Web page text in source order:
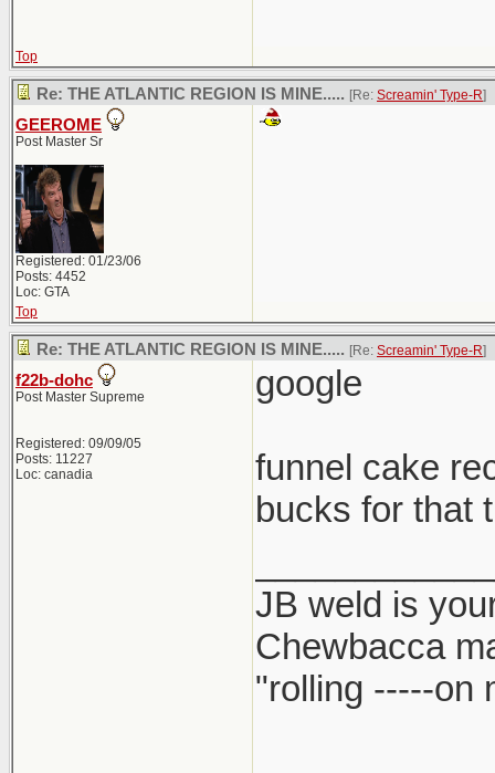
Top
Re: THE ATLANTIC REGION IS MINE..... [Re: Screamin' Type-R]
GEEROME
Post Master Sr
Registered: 01/23/06
Posts: 4452
Loc: GTA
Top
Re: THE ATLANTIC REGION IS MINE..... [Re: Screamin' Type-R]
f22b-dohc
Post Master Supreme
Registered: 09/09/05
Posts: 11227
Loc: canadia
google
funnel cake
bucks for that
JB weld is
Chewbacca
"rolling -----on